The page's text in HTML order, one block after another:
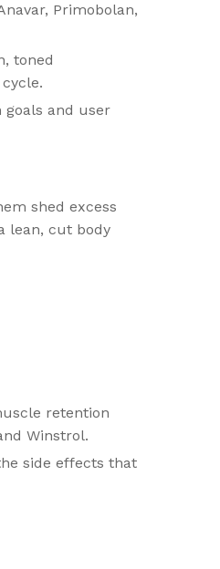
Primobolan,
toned
goals and user
shed excess
lean, cut body
retention
Winstrol.
side effects that